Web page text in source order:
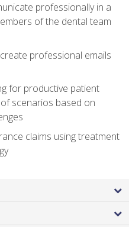
professionally in a
of the dental team
professional emails
for productive patient
scenarios based on
claims using treatment